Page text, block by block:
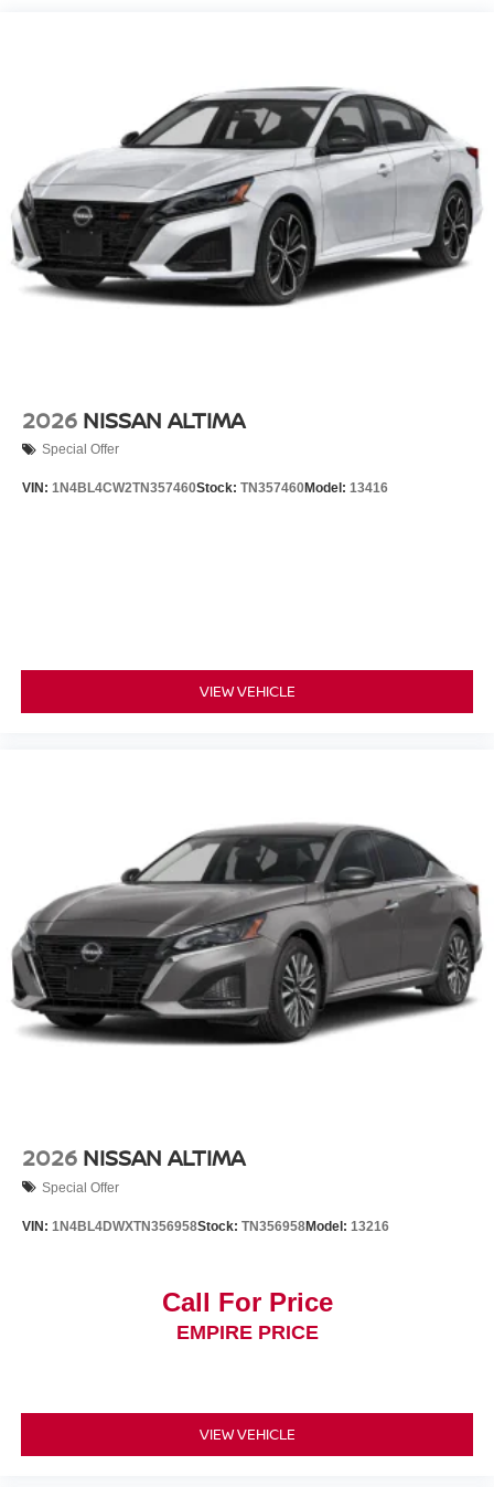
2026 NISSAN ALTIMA
Special Offer
VIN: 1N4BL4CW2TN357460Stock: TN357460Model: 13416
VIEW VEHICLE
2026 NISSAN ALTIMA
Special Offer
VIN: 1N4BL4DWXTN356958Stock: TN356958Model: 13216
Call For Price
EMPIRE PRICE
VIEW VEHICLE